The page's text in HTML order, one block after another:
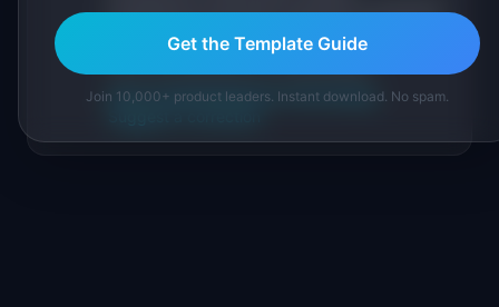
practitioners, and direct experience operating
IdeaPlan's 69 PM tools. We cite our sources
inline and disclose our methodology.
About IdeaPlanEditorial methodology
Get the Template Guide
Join 10,000+ product leaders. Instant download. No spam.